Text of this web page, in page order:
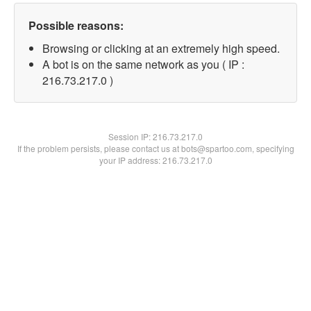
Possible reasons:
Browsing or clicking at an extremely high speed.
A bot is on the same network as you ( IP :
216.73.217.0 )
Session IP:216.73.217.0
If the problem persists, please contact us at bots@spartoo.com, specifying
your IP address: 216.73.217.0